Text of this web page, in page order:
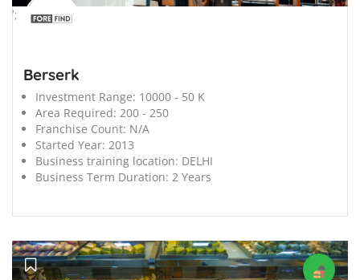
';
Berserk
Investment Range: 10000 - 50 K
Area Required: 200 - 250
Franchise Count: N/A
Started Year: 2013
Business training location: DELHI
Business Term Duration: 2 Years